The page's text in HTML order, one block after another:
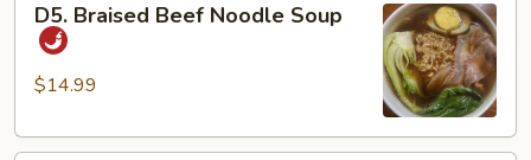
Braised
Beef
Noodle
D5. Braised Beef Noodle Soup
$14.99